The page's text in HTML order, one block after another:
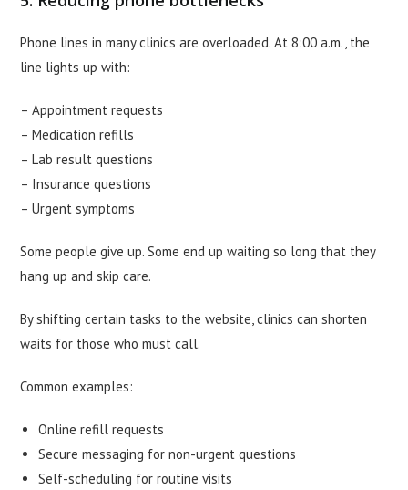
Phone lines in many clinics are overloaded. At 8:00 a.m., the
line lights up with:
– Appointment requests
– Medication refills
– Lab result questions
– Insurance questions
– Urgent symptoms
Some people give up. Some end up waiting so long that they
hang up and skip care.
By shifting certain tasks to the website, clinics can shorten
waits for those who must call.
Common examples:
Online refill requests
Secure messaging for non-urgent questions
Self-scheduling for routine visits